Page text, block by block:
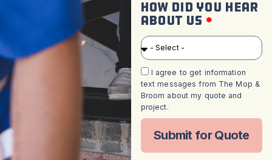
HOW DID YOU HEAR
ABOUT US
I agree to get information
text messages from The Mop &
Broom about my quote and
project.
Submit for Quote